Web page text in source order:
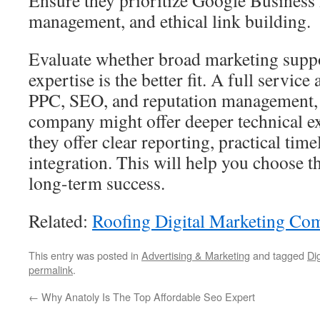
management, and ethical link building.
Evaluate whether broad marketing
expertise is the better fit. A full service
PPC, SEO, and reputation
company might offer deeper technical
they offer clear reporting, practical
integration. This will help you choose
long-term success.
Related: Roofing Digital Marketing
This entry was posted in Advertising & Marketing and tagged
permalink.
← Why Anatoly Is The Top Affordable Seo Expert